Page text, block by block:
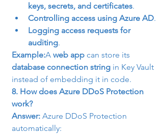
keys, secrets, and certificates.
Controlling access using Azure AD.
Logging access requests for
auditing.
Example:A web app can store its
database connection string in Key Vault
instead of embedding it in code.
8. How does Azure DDoS Protection
work?
Answer: Azure DDoS Protection
automatically: